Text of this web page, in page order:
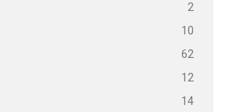
2
10
62
12
14